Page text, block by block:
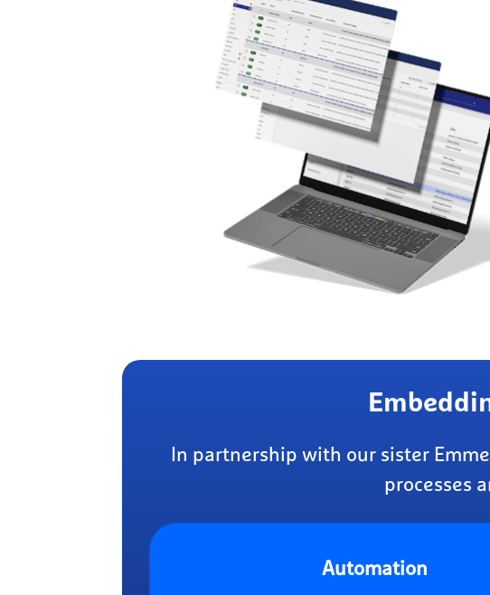
In partnership with our sister
processes
Automation